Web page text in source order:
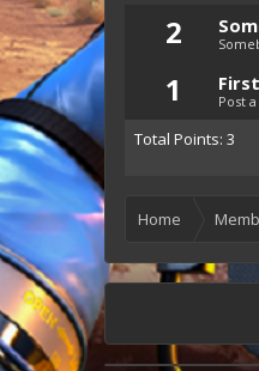
2
1 Post
Total Points: 3
Home